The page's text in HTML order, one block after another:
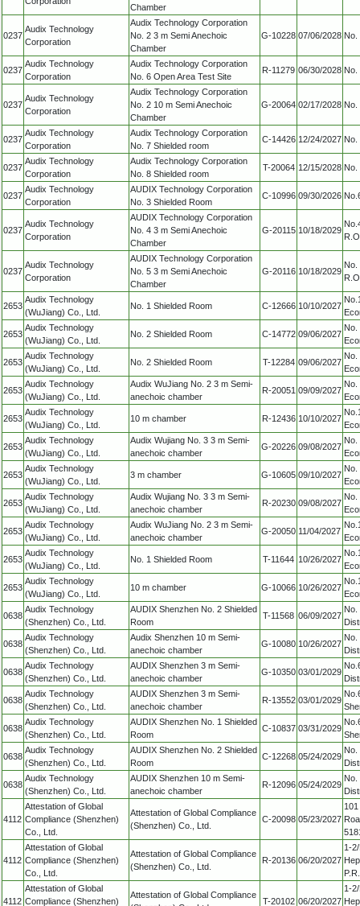
Chamber
0237
Audix Technology
Corporation
Audix Technology Corporation
No. 2 3 m Semi Anechoic
Chamber
G-10228 07/06/2028 No.
0237
Audix Technology
Corporation
Audix Technology Corporation
No. 6 Open Area Test Site
R-11279 06/30/2028 No.
0237
Audix Technology
Corporation
Audix Technology Corporation
No. 2 10 m Semi Anechoic
Chamber
G-20064 02/17/2028 No.
0237
Audix Technology
Corporation
Audix Technology Corporation
No. 7 Shielded room
C-14426 12/24/2027 No.
0237
Audix Technology
Corporation
Audix Technology Corporation
No. 8 Shielded room
T-20064 12/15/2028 No.
0237
Audix Technology
Corporation
AUDIX Technology Corporation
No. 3 Shielded Room
C-10996 09/30/2026
0237
Audix Technology
Corporation
AUDIX Technology Corporation
No. 4 3 m Semi Anechoic
Chamber
G-20115 10/18/2029
0237
Audix Technology
Corporation
AUDIX Technology Corporation
No. 5 3 m Semi Anechoic
Chamber
G-20116 10/18/2029
No.
2653
Audix Technology
(WuJiang) Co., Ltd.
No. 1 Shielded Room C-12666 10/10/2027
2653
Audix Technology
(WuJiang) Co., Ltd.
No. 2 Shielded Room C-14772 09/06/2027
No.
2653
Audix Technology
(WuJiang) Co., Ltd.
No. 2 Shielded Room T-12284 09/06/2027
No.
2653
Audix Technology
(WuJiang) Co., Ltd.
Audix WuJiang No. 2 3 m Semi-
anechoic chamber
R-20051 09/09/2027
No.
2653
Audix Technology
(WuJiang) Co., Ltd.
10 m chamber R-12436 10/10/2027
2653
Audix Technology
(WuJiang) Co., Ltd.
Audix Wujiang No. 3 3 m Semi-
anechoic chamber
G-20226 09/08/2027
No.
2653
Audix Technology
(WuJiang) Co., Ltd.
3 m chamber G-10605 09/10/2027
No.
2653
Audix Technology
(WuJiang) Co., Ltd.
Audix Wujiang No. 3 3 m Semi-
anechoic chamber
R-20230 09/08/2027
No.
2653
Audix Technology
(WuJiang) Co., Ltd.
Audix WuJiang No. 2 3 m Semi-
anechoic chamber
G-20050 11/04/2027
2653
Audix Technology
(WuJiang) Co., Ltd.
No. 1 Shielded Room T-11644 10/26/2027
2653
Audix Technology
(WuJiang) Co., Ltd.
10 m chamber G-10066 10/26/2027
0638
Audix Technology
(Shenzhen) Co., Ltd.
AUDIX Shenzhen No. 2 Shielded
Room
T-11568 06/09/2027
No.
0638
Audix Technology
(Shenzhen) Co., Ltd.
Audix Shenzhen 10 m Semi-
anechoic chamber
G-10080 10/26/2027
No.
0638
Audix Technology
(Shenzhen) Co., Ltd.
AUDIX Shenzhen 3 m Semi-
anechoic chamber
G-10350 03/01/2029
0638
Audix Technology
(Shenzhen) Co., Ltd.
AUDIX Shenzhen 3 m Semi-
anechoic chamber
R-13552 03/01/2029
0638
Audix Technology
(Shenzhen) Co., Ltd.
AUDIX Shenzhen No. 1 Shielded
Room
C-10837 03/31/2029
0638
Audix Technology
(Shenzhen) Co., Ltd.
AUDIX Shenzhen No. 2 Shielded
Room
C-12268 05/24/2029
No.
0638
Audix Technology
(Shenzhen) Co., Ltd.
AUDIX Shenzhen 10 m Semi-
anechoic chamber
R-12096 05/24/2029
No.
4112
Attestation of Global
Compliance (Shenzhen)
Co., Ltd.
Attestation of Global Compliance
(Shenzhen) Co., Ltd.
C-20098 05/23/2027
4112
Attestation of Global
Compliance (Shenzhen)
Co., Ltd.
Attestation of Global Compliance
(Shenzhen) Co., Ltd.
R-20136 06/20/2027
1-
4112
Attestation of Global
Compliance (Shenzhen)
Attestation of Global Compliance
T-20102 06/20/2027
1-